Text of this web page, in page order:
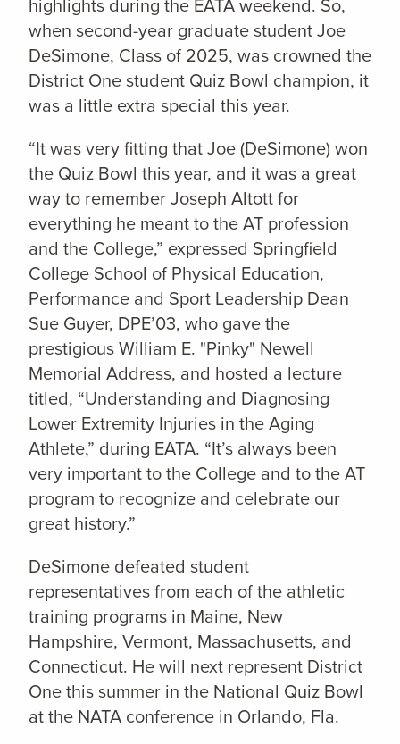
when second-year graduate student Joe
DeSimone, Class of 2025, was crowned the
District One student Quiz Bowl champion, it
was a little extra special this year.
“It was very fitting that Joe (DeSimone) won
the Quiz Bowl this year, and it was a great
way to remember Joseph Altott for
everything he meant to the AT profession
and the College,” expressed Springfield
College School of Physical Education,
Performance and Sport Leadership Dean
Sue Guyer, DPE’03, who gave the
prestigious William E. "Pinky" Newell
Memorial Address, and hosted a lecture
titled, “Understanding and Diagnosing
Lower Extremity Injuries in the Aging
Athlete,” during EATA. “It’s always been
very important to the College and to the AT
program to recognize and celebrate our
great history.”
DeSimone defeated student
representatives from each of the athletic
training programs in Maine, New
Hampshire, Vermont, Massachusetts, and
Connecticut. He will next represent District
One this summer in the National Quiz Bowl
at the NATA conference in Orlando, Fla.